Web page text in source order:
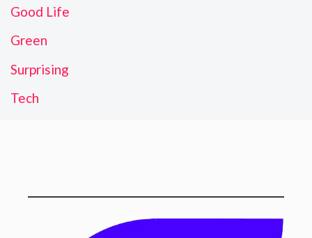
Good Life
Green
Surprising
Tech